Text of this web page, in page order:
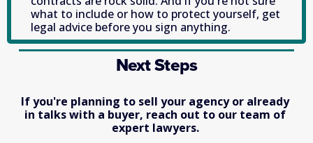
what to include or how to protect yourself, get
legal advice before you sign anything.
Next Steps
If you're planning to sell your agency or already
in talks with a buyer, reach out to our team of
expert lawyers.